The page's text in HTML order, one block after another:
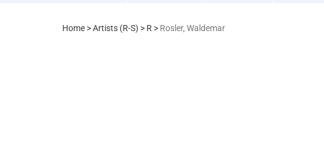
Home >Artists (R-S) > R > Rosler, Waldemar